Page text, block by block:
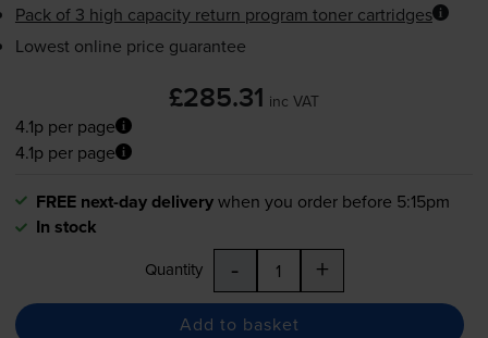
Pack of 3 high capacity return program toner cartridges
Lowest online price guarantee
£285.31 inc VAT
4.1p per page
4.1p per page
FREE next-day deliverywhen you order before 5:15pm
In stock
Quantity - +
Add to basket